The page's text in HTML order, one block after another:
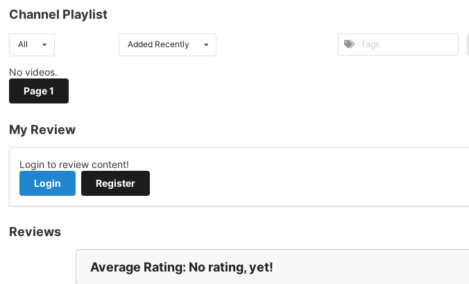
Channel Playlist
All Added Recently
No videos.
Page 1
My Review
Login to review content!
Login
Register
Reviews
Average Rating: No rating, yet!